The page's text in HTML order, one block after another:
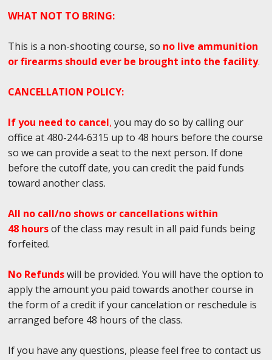
WHAT NOT TO BRING:
This is a non-shooting course, so no live ammunition
or firearms should ever be brought into the facility.
CANCELLATION POLICY:
If you need to cancel, you may do so by calling our
office at 480-244-6315 up to 48 hours before the course
so we can provide a seat to the next person. If done
before the cutoff date, you can credit the paid funds
toward another class.
All no call/no shows or cancellations within
48 hoursof the class may result in all paid funds being
forfeited.
No Refundswill be provided. You will have the option to
apply the amount you paid towards another course in
the form of a credit if your cancelation or reschedule is
arranged before 48 hours of the class.
If you have any questions, please feel free to contact us